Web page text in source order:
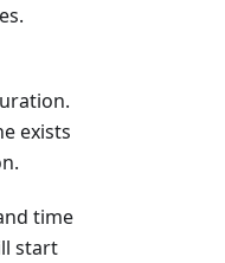
exists
time
start